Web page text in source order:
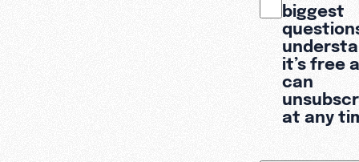
biggest
it’s free
can
at any